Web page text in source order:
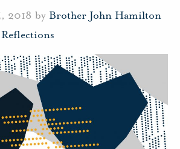
2018 by Brother John Hamilton